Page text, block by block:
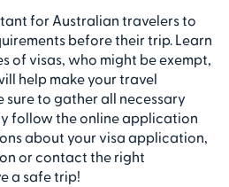
for Australian travelers to
before their trip. Learn
of visas, who might be exempt,
help make your travel
sure to gather all necessary
follow the online application
about your visa application,
or contact the right
a safe trip!